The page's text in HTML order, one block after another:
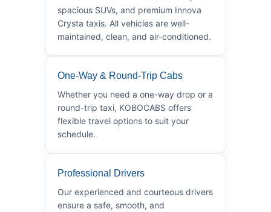
spacious SUVs, and premium Innova
Crysta taxis. All vehicles are well-
maintained, clean, and air-conditioned.
One-Way & Round-Trip Cabs
Whether you need a one-way drop or a
round-trip taxi, KOBOCABS offers
flexible travel options to suit your
schedule.
Professional Drivers
Our experienced and courteous drivers
ensure a safe, smooth, and